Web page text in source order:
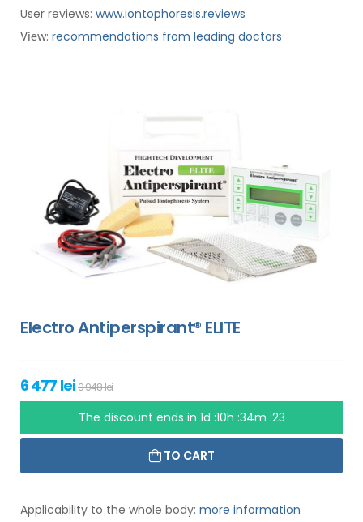
User reviews: www.iontophoresis.reviews
View: recommendations from leading doctors
Electro Antiperspirant® ELITE
6 477 lei9 948 lei
The discount ends in 1d :10h :34m :22
TO CART
Applicability to the whole body: more information